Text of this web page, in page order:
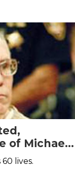
of Michael
lives.